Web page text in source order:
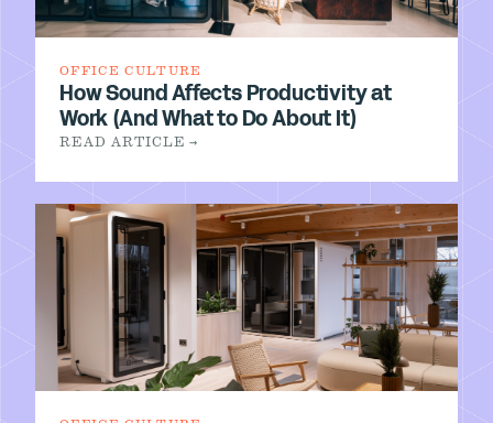
OFFICE CULTURE
How Sound Affects Productivity at
Work (And What to Do About It)
READ ARTICLE →